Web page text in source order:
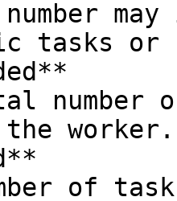
tasks or
worker.